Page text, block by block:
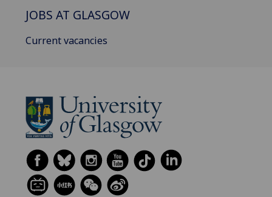
JOBS AT GLASGOW
Current vacancies